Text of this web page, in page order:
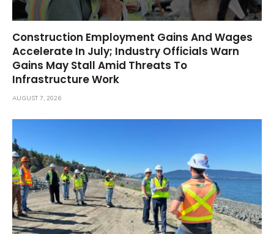
Construction Employment Gains And Wages
Accelerate In July; Industry Officials Warn
Gains May Stall Amid Threats To
Infrastructure Work
AUGUST 7, 2026